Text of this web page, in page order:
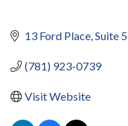
13 Ford Place Suite 5
(781) 923-0739
Visit Website